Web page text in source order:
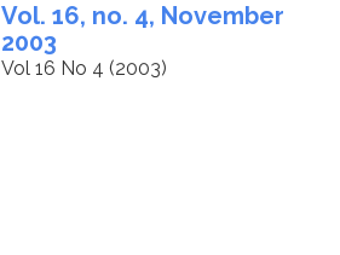
Vol. 16, no. 4, November
2003
Vol 16 No 4 (2003)